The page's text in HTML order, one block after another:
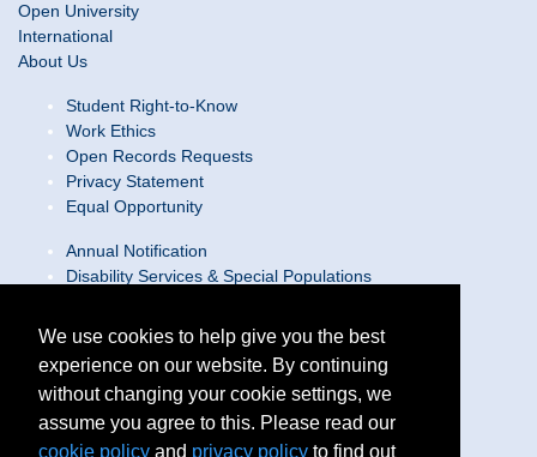
Open University
International
About Us
Student Right-to-Know
Work Ethics
Open Records Requests
Privacy Statement
Equal Opportunity
Annual Notification
Disability Services & Special Populations
Web Accessibility Statement/Contact Webmaster
Locations
Join Our Team
Social Media Guidelines
Site Map
We use cookies to help give you the best
experience on our website. By continuing
without changing your cookie settings, we
assume you agree to this. Please read our
cookie policy and privacy policy to find out